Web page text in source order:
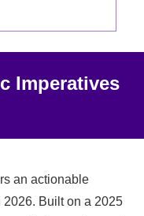
Imperatives
an actionable
Built on a 2025